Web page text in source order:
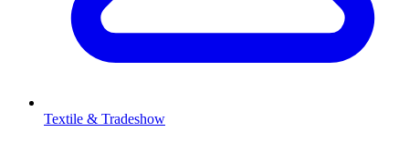
Textile & Tradeshow